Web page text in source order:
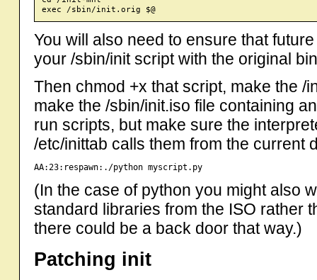
You will also need to ensure that
your /sbin/init script with the original
Then chmod +x that script, make the /
make the /sbin/init.iso file containing
run scripts, but make sure the
/etc/inittab calls them from the current
AA:23:respawn:./python myscript.py
(In the case of python you might also
standard libraries from the ISO rather
there could be a back door that way.)
Patching init